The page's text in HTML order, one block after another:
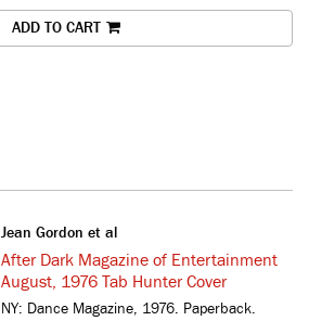
ADD TO CART
Jean Gordon et al
After Dark Magazine of Entertainment
August, 1976 Tab Hunter Cover
NY: Dance Magazine, 1976. Paperback.